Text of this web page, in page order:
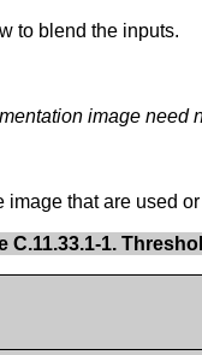
to blend the inputs.
image need
that are used
C.11.33.1-1.